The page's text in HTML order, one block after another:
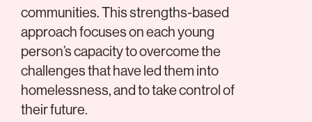
communities. This strengths-based
approach focuses on each young
person’s capacity to overcome the
challenges that have led them into
homelessness, and to take control of
their future.